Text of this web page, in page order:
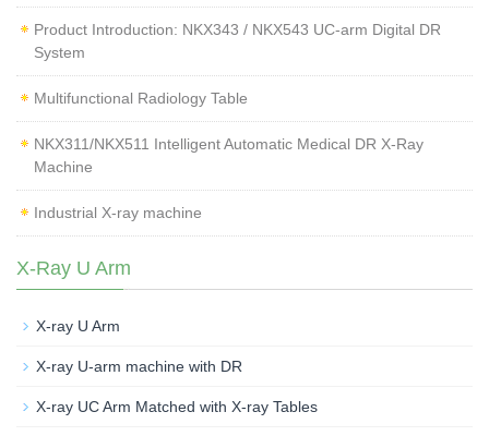
Product Introduction: NKX343 / NKX543 UC-arm Digital DR
System
Multifunctional Radiology Table
NKX311/NKX511 Intelligent Automatic Medical DR X-Ray
Machine
Industrial X-ray machine
X-Ray U Arm
X-ray U Arm
X-ray U-arm machine with DR
X-ray UC Arm Matched with X-ray Tables